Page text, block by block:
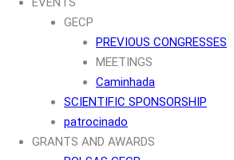
GECP
PREVIOUS CONGRESSES
MEETINGS
Caminhada
SCIENTIFIC SPONSORSHIP
patrocinado
GRANTS AND AWARDS